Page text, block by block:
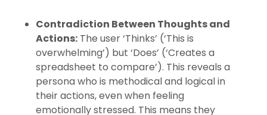
Contradiction Between Thoughts and
Actions: The user ‘Thinks’ (‘This is
overwhelming’) but ‘Does’ (‘Creates a
spreadsheet to compare’). This reveals a
persona who is methodical and logical in
their actions, even when feeling
emotionally stressed. This means they